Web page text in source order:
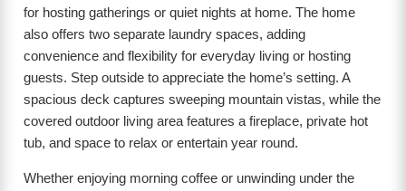
for hosting gatherings or quiet nights at home. The home
also offers two separate laundry spaces, adding
convenience and flexibility for everyday living or hosting
guests. Step outside to appreciate the home’s setting. A
spacious deck captures sweeping mountain vistas, while the
covered outdoor living area features a fireplace, private hot
tub, and space to relax or entertain year round.
Whether enjoying morning coffee or unwinding under the